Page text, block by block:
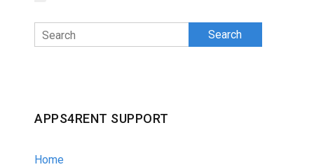
Search
APPS4RENT SUPPORT
Home